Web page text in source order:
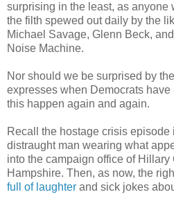
surprising in the least, as anyone
the filth spewed out daily by the
Michael Savage, Glenn Beck,
Noise Machine.
Nor should we be surprised by
expresses when Democrats
this happen again and again.
Recall the hostage crisis episode
distraught man wearing what
into the campaign office of
Hampshire. Then, as now, the
full of laughter and sick jokes